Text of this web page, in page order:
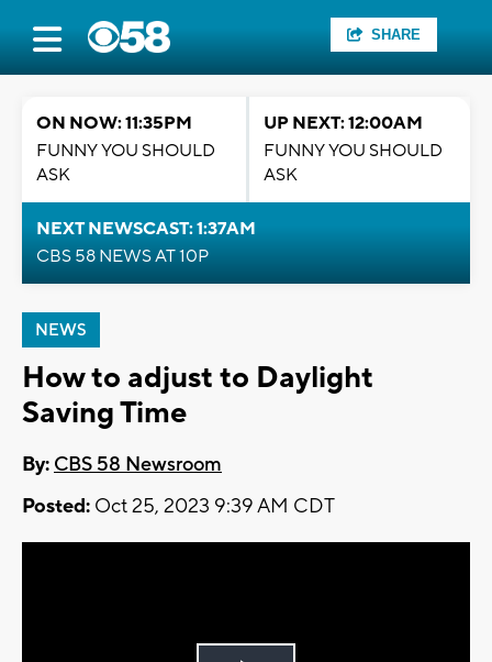
SHARE
ON NOW: 11:35PM
FUNNY YOU SHOULD
ASK
UP NEXT: 12:00AM
FUNNY YOU SHOULD
ASK
NEXT NEWSCAST: 1:37AM
CBS 58 NEWS AT 10P
NEWS
How to adjust to Daylight
Saving Time
By: CBS 58 Newsroom
Posted: Oct 25, 2023 9:39 AM CDT